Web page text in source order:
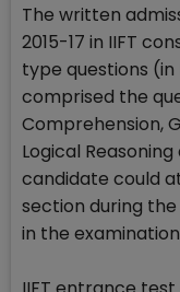
The written
2015-17 in IIFT
type questions (in
comprised the
Comprehension,
Logical
candidate could
section during
in the